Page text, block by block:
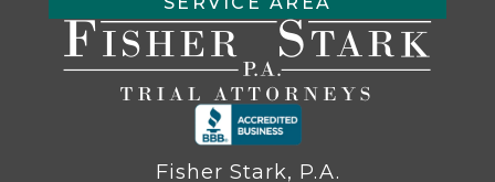
Fisher Stark, P.A.